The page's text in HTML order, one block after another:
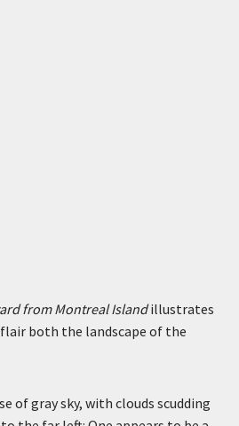
from Montreal Islandillustrates
both the landscape of the
of gray sky, with clouds scudding